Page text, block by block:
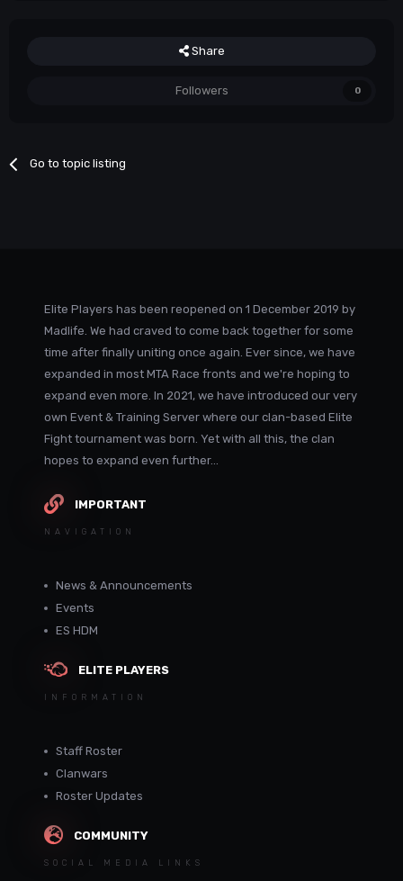
Share
Followers 0
Go to topic listing
Elite Players has been reopened on 1 December 2019 by
Madlife. We had craved to come back together for some
time after finally uniting once again. Ever since, we have
expanded in most MTA Race fronts and we're hoping to
expand even more. In 2021, we have introduced our very
own Event & Training Server where our clan-based Elite
Fight tournament was born. Yet with all this, the clan
hopes to expand even further...
IMPORTANT
NAVIGATION
News & Announcements
Events
ES HDM
ELITE PLAYERS
INFORMATION
Staff Roster
Clanwars
Roster Updates
COMMUNITY
SOCIAL MEDIA LINKS